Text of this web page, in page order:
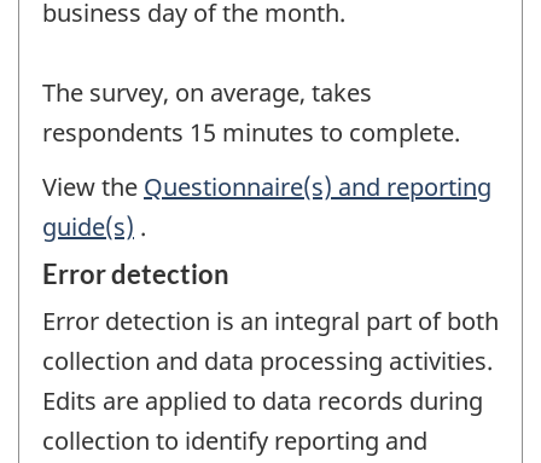
business day of the month.
The survey, on average, takes
respondents 15 minutes to complete.
View the Questionnaire(s) and reporting
guide(s) .
Error detection
Error detection is an integral part of both
collection and data processing activities.
Edits are applied to data records during
collection to identify reporting and